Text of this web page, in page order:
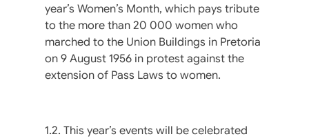
year’s Women’s Month, which pays tribute
to the more than 20 000 women who
marched to the Union Buildings in Pretoria
on 9 August 1956 in protest against the
extension of Pass Laws to women.
1.2. This year’s events will be celebrated